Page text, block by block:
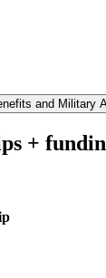
and Military
+